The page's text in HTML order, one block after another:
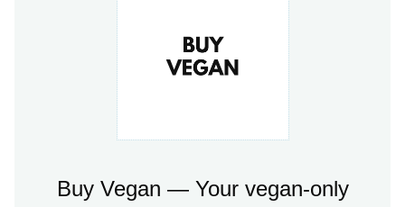
Buy Vegan — Your vegan-only